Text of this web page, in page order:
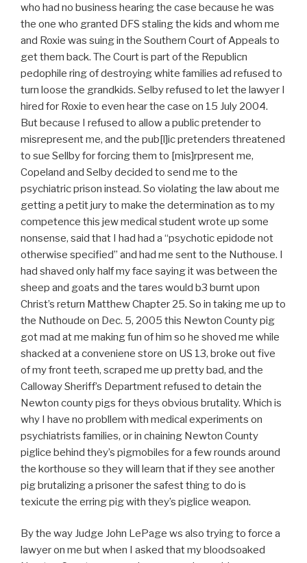
who had no business hearing the case because he was
the one who granted DFS staling the kids and whom me
and Roxie was suing in the Southern Court of Appeals to
get them back. The Court is part of the Republicn
pedophile ring of destroying white families ad refused to
turn loose the grandkids. Selby refused to let the lawyer I
hired for Roxie to even hear the case on 15 July 2004.
But because I refused to allow a public pretender to
misrepresent me, and the pub[l]ic pretenders threatened
to sue Sellby for forcing them to [mis]rpresent me,
Copeland and Selby decided to send me to the
psychiatric prison instead. So violating the law about me
getting a petit jury to make the determination as to my
competence this jew medical student wrote up some
nonsense, said that I had had a “psychotic epidode not
otherwise specified” and had me sent to the Nuthouse. I
had shaved only half my face saying it was between the
sheep and goats and the tares would b3 burnt upon
Christ’s return Matthew Chapter 25. So in taking me up to
the Nuthoude on Dec. 5, 2005 this Newton County pig
got mad at me making fun of him so he shoved me while
shacked at a conveniene store on US 13, broke out five
of my front teeth, scraped me up pretty bad, and the
Calloway Sheriff’s Department refused to detain the
Newton county pigs for theys obvious brutality. Which is
why I have no probllem with medical experiments on
psychiatrists families, or in chaining Newton County
piglice behind they’s pigmobiles for a few rounds around
the korthouse so they will learn that if they see another
pig brutalizing a prisoner the safest thing to do is
texicute the erring pig with they’s piglice weapon.
By the way Judge John LePage ws also trying to force a
lawyer on me but when I asked that my bloodsoaked